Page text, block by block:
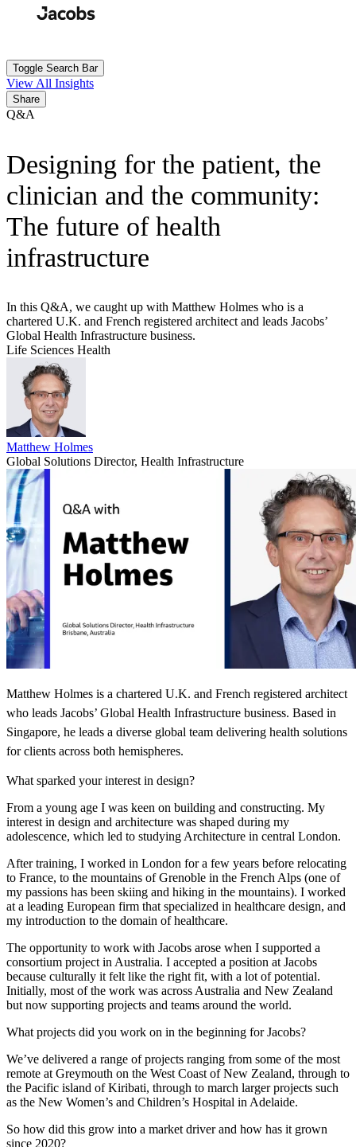
Toggle Search Bar
View All Insights
Share
Q&A
Designing for the patient, the
clinician and the community:
The future of health
infrastructure
In this Q&A, we caught up with Matthew Holmes who is a
chartered U.K. and French registered architect and leads Jacobs’
Global Health Infrastructure business.
Life Sciences Health
Matthew Holmes
Global Solutions Director, Health Infrastructure
Matthew Holmes is a chartered U.K. and French registered architect
who leads Jacobs’ Global Health Infrastructure business. Based in
Singapore, he leads a diverse global team delivering health solutions
for clients across both hemispheres.
What sparked your interest in design?
From a young age I was keen on building and constructing. My
interest in design and architecture was shaped during my
adolescence, which led to studying Architecture in central London.
After training, I worked in London for a few years before relocating
to France, to the mountains of Grenoble in the French Alps (one of
my passions has been skiing and hiking in the mountains). I worked
at a leading European firm that specialized in healthcare design, and
my introduction to the domain of healthcare.
The opportunity to work with Jacobs arose when I supported a
consortium project in Australia. I accepted a position at Jacobs
because culturally it felt like the right fit, with a lot of potential.
Initially, most of the work was across Australia and New Zealand
but now supporting projects and teams around the world.
What projects did you work on in the beginning for Jacobs?
We’ve delivered a range of projects ranging from some of the most
remote at Greymouth on the West Coast of New Zealand, through to
the Pacific island of Kiribati, through to march larger projects such
as the New Women’s and Children’s Hospital in Adelaide.
So how did this grow into a market driver and how has it grown
since 2020?